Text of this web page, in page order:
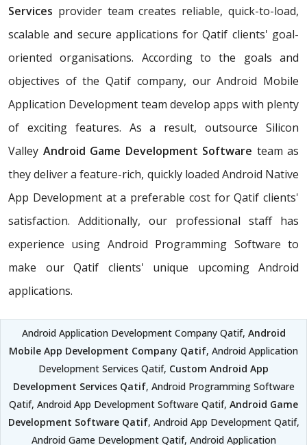
Services provider team creates reliable, quick-to-load,
scalable and secure applications for Qatif clients' goal-
oriented organisations. According to the goals and
objectives of the Qatif company, our Android Mobile
Application Development team develop apps with plenty
of exciting features. As a result, outsource Silicon
Valley Android Game Development Software team as
they deliver a feature-rich, quickly loaded Android Native
App Development at a preferable cost for Qatif clients'
satisfaction. Additionally, our professional staff has
experience using Android Programming Software to
make our Qatif clients' unique upcoming Android
applications.
Android Application Development Company Qatif, Android
Mobile App Development Company Qatif, Android Application
Development Services Qatif, Custom Android App
Development Services Qatif, Android Programming Software
Qatif, Android App Development Software Qatif, Android Game
Development Software Qatif, Android App Development Qatif,
Android Game Development Qatif, Android Application